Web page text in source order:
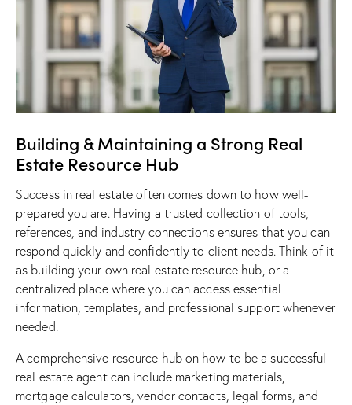
​Building & Maintaining a Strong Real
Estate Resource Hub
Success in real estate often comes down to how well-
prepared you are. Having a trusted collection of tools,
references, and industry connections ensures that you can
respond quickly and confidently to client needs. Think of it
as building your own real estate resource hub, or a
centralized place where you can access essential
information, templates, and professional support whenever
needed.
Acomprehensive resource hubon how to be a successful
real estate agent can include marketing materials,
mortgage calculators, vendor contacts, legal forms, and